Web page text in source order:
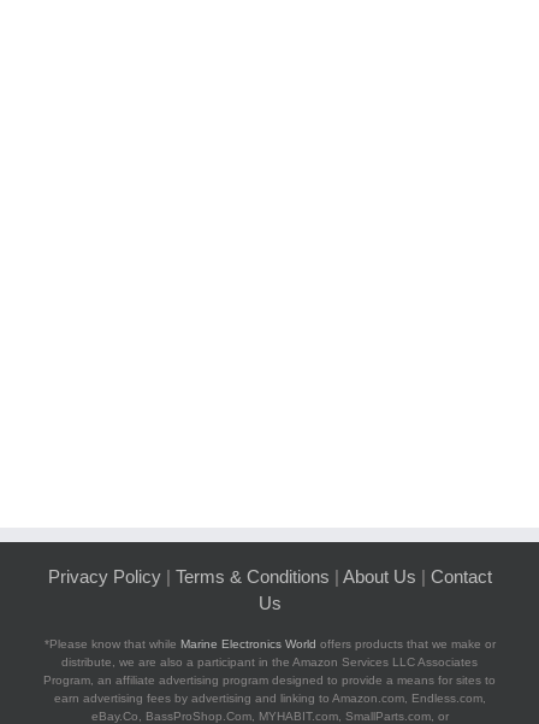
Privacy Policy| Terms & Conditions | About Us | Contact
Us
*Please know that while Marine Electronics World offers products that we make or
distribute, we are also a participant in the Amazon Services LLC Associates
Program, an affiliate advertising program designed to provide a means for sites to
earn advertising fees by advertising and linking to Amazon.com, Endless.com,
eBay.Co, BassProShop.Com, MYHABIT.com, SmallParts.com, or